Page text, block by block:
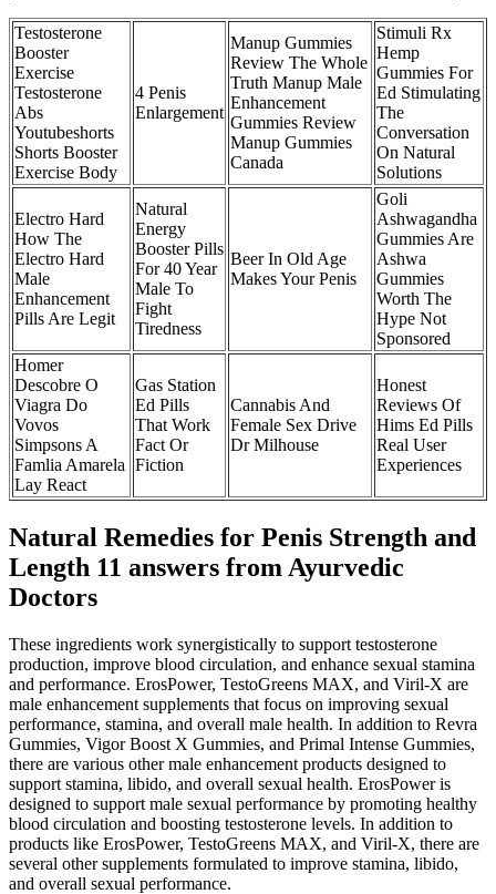
Testosterone
Booster
Exercise
Testosterone
Abs
Youtubeshorts
Shorts Booster
Exercise Body
4 Penis
Enlargement
Manup Gummies
Review The Whole
Truth Manup Male
Enhancement
Gummies Review
Manup Gummies
Canada
Stimuli Rx
Hemp
Gummies For
Ed Stimulating
The
Conversation
On Natural
Solutions
Electro Hard
How The
Electro Hard
Male
Enhancement
Pills Are Legit
Natural
Energy
Booster Pills
For 40 Year
Male To
Fight
Tiredness
Beer In Old Age
Makes Your Penis
Goli
Ashwagandha
Gummies Are
Ashwa
Gummies
Worth The
Hype Not
Sponsored
Homer
Descobre O
Viagra Do
Vovos
Simpsons A
Famlia Amarela
Lay React
Gas Station
Ed Pills
That Work
Fact Or
Fiction
Cannabis And
Female Sex Drive
Dr Milhouse
Honest
Reviews Of
Hims Ed Pills
Real User
Experiences
Natural Remedies for Penis Strength and
Length 11 answers from Ayurvedic
Doctors
These ingredients work synergistically to support testosterone
production, improve blood circulation, and enhance sexual stamina
and performance. ErosPower, TestoGreens MAX, and Viril-X are
male enhancement supplements that focus on improving sexual
performance, stamina, and overall male health. In addition to Revra
Gummies, Vigor Boost X Gummies, and Primal Intense Gummies,
there are various other male enhancement products designed to
support stamina, libido, and overall sexual health. ErosPower is
designed to support male sexual performance by promoting healthy
blood circulation and boosting testosterone levels. In addition to
products like ErosPower, TestoGreens MAX, and Viril-X, there are
several other supplements formulated to improve stamina, libido,
and overall sexual performance.